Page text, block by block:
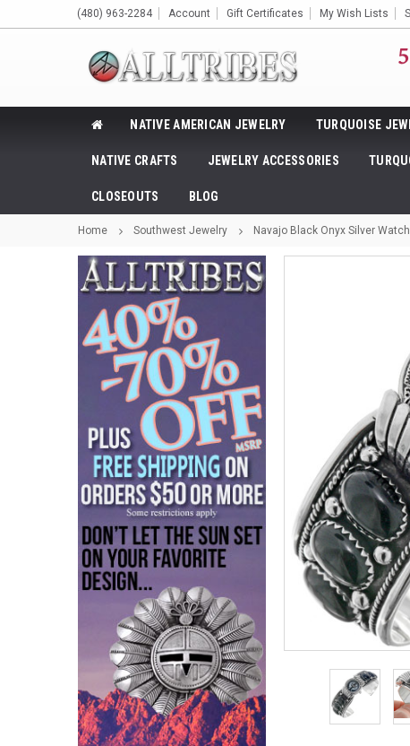
(480) 963-2284 Account Gift Certificates My Wish Lists
NATIVE AMERICAN JEWELRY TURQUOISE
NATIVE CRAFTS JEWELRY ACCESSORIES
CLOSEOUTS BLOG
Home Southwest Jewelry Navajo Black Onyx Silver